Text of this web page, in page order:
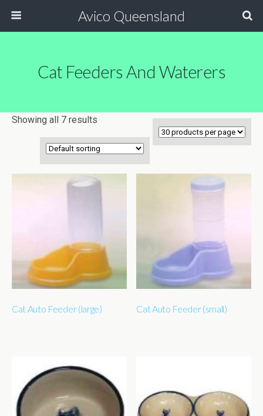
Avico Queensland
Cat Feeders And Waterers
Showing all 7 results
Cat Auto Feeder (large) Cat Auto Feeder (small)